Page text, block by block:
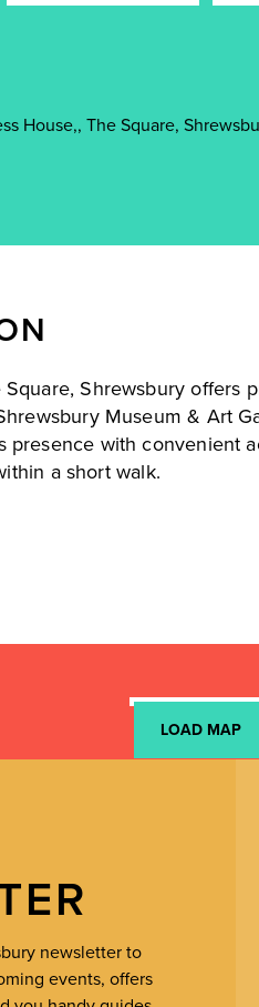
House,, The Square,
Shrewsbury offers
Museum & Art
presence with convenient
a short walk.
LOAD MAP
newsletter to
events, offers